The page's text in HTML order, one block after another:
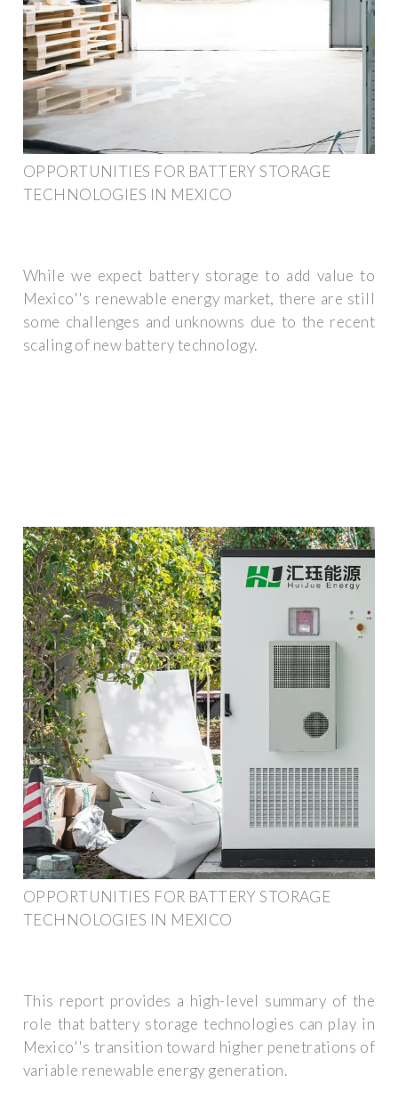
OPPORTUNITIES FOR BATTERY STORAGE
TECHNOLOGIES IN MEXICO
While we expect battery storage to add value to
Mexico''s renewable energy market, there are still
some challenges and unknowns due to the recent
scaling of new battery technology.
OPPORTUNITIES FOR BATTERY STORAGE
TECHNOLOGIES IN MEXICO
This report provides a high-level summary of the
role that battery storage technologies can play in
Mexico''s transition toward higher penetrations of
variable renewable energy generation.